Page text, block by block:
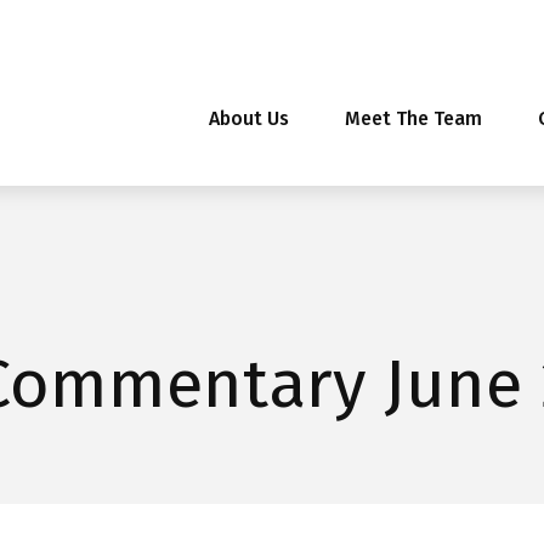
About Us Meet The Team
June